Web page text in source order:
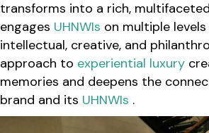
transforms into a rich,
engages UHNWIs on multiple
intellectual, creative, and
approach to experiential luxury
memories and deepens the
brand and its UHNWIs .